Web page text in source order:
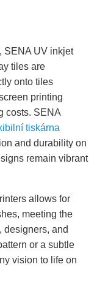
SENA UV inkjet
tiles are
onto tiles
printing
costs. SENA
tiskárna
and durability on
remain vibrant
allows for
meeting the
designers, and
or a subtle
vision to life on